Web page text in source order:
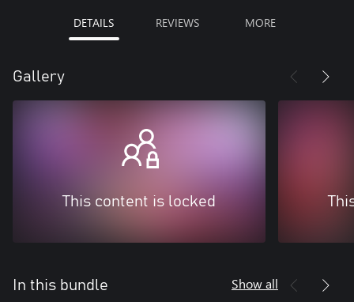
DETAILS REVIEWS MORE
Gallery
This content is locked
In this bundle Show all